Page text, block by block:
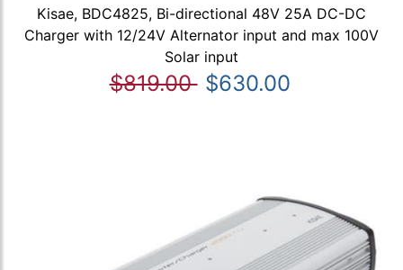
Kisae, BDC4825, Bi-directional 48V 25A DC-DC
Charger with 12/24V Alternator input and max 100V
Solar input
$819.00 $630.00